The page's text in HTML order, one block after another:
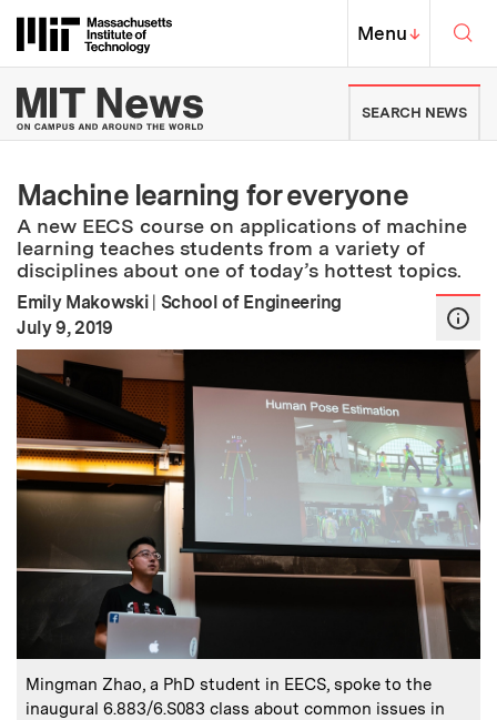
Massachusetts Institute of
MIT Top
Menu↓
MIT News | Massachusetts
SEARCH NEWS
Machine learning for everyone
A new EECS course on applications of machine
learning teaches students from a variety of
disciplines about one of today’s hottest topics.
Emily Makowski | School of Engineering
Publication Date
July 9, 2019
Caption:
Mingman Zhao, a PhD student in EECS, spoke to the
inaugural 6.883/6.S083 class about common issues in